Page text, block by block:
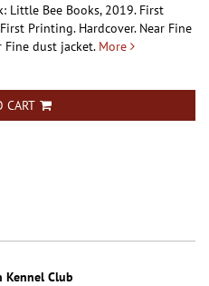
Little Bee Books, 2019. First
Printing. Hardcover. Near Fine
Fine dust jacket. More
CART
Kennel Club